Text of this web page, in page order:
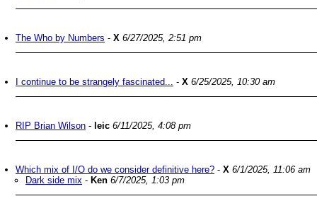
The Who by Numbers - X 6/27/2025, 2:51 pm
I continue to be strangely fascinated... - X 6/25/2025, 10:30 am
RIP Brian Wilson - leic 6/11/2025, 4:08 pm
Which mix of I/O do we consider definitive here? - X 6/1/2025, 11:06 am
Dark side mix - Ken 6/7/2025, 1:03 pm